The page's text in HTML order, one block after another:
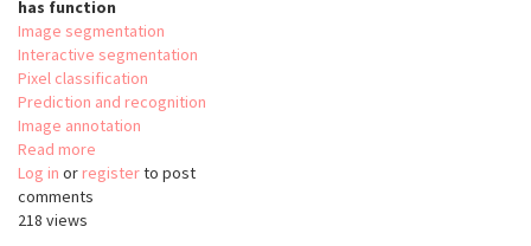
has function
Image segmentation
Interactive segmentation
Pixel classification
Prediction and recognition
Image annotation
Read more
SuRVoS
Log in or registerto post
comments
218 views